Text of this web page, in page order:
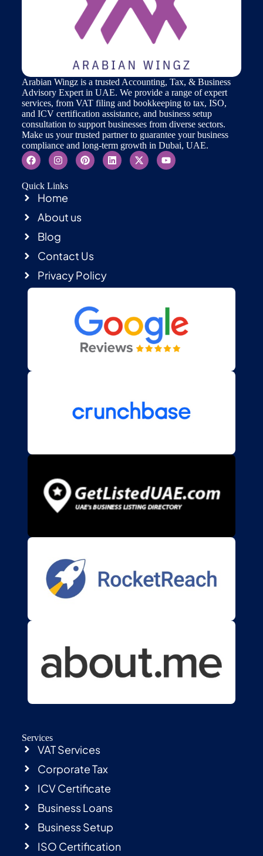
Arabian Wingz is a trusted Accounting, Tax, & Business
Advisory Expert in UAE. We provide a range of expert
services, from VAT filing and bookkeeping to tax, ISO,
and ICV certification assistance, and business setup
consultation to support businesses from diverse sectors.
Make us your trusted partner to guarantee your business
compliance and long-term growth in Dubai, UAE.
Quick Links
Home
About us
Blog
Contact Us
Privacy Policy
Services
VAT Services
Corporate Tax
ICV Certificate
Business Loans
Business Setup
ISO Certification